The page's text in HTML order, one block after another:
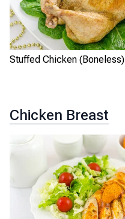
Stuffed Chicken (Boneless)
Chicken Breast